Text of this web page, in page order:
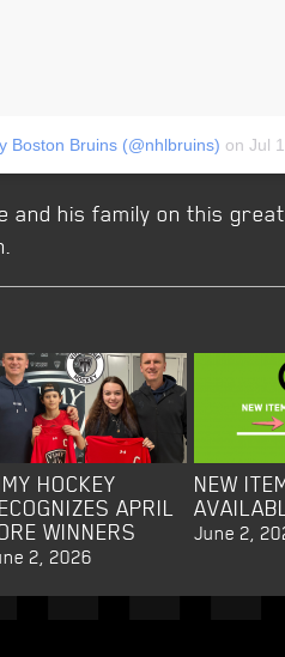
Boston Bruins (@nhlbruins) on Jul
and his family on this
HOCKEY
APRIL
WINNERS
2, 2026
NEW
June 2,